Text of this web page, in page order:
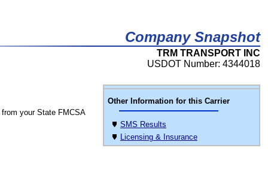
Company Snapshot
TRM TRANSPORT INC
USDOT Number: 4344018
Other Information for this Carrier
SMS Results
Licensing & Insurance
from your State FMCSA